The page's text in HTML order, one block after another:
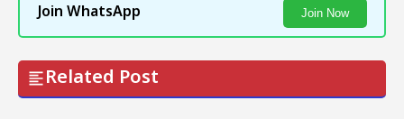
Join WhatsApp Join Now
Related Post